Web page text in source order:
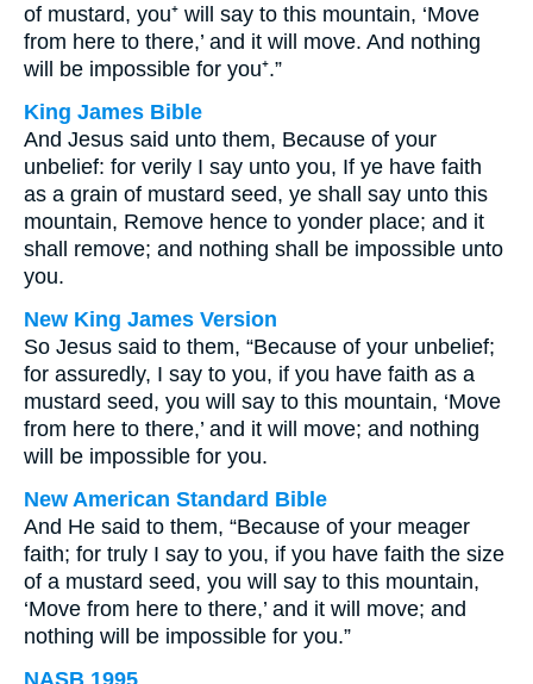
of mustard, you⁺ will say to this mountain, ‘Move
from here to there,’ and it will move. And nothing
will be impossible for you⁺.”
King James Bible
And Jesus said unto them, Because of your
unbelief: for verily I say unto you, If ye have faith
as a grain of mustard seed, ye shall say unto this
mountain, Remove hence to yonder place; and it
shall remove; and nothing shall be impossible unto
you.
New King James Version
So Jesus said to them, “Because of your unbelief;
for assuredly, I say to you, if you have faith as a
mustard seed, you will say to this mountain, ‘Move
from here to there,’ and it will move; and nothing
will be impossible for you.
New American Standard Bible
And He said to them, “Because of your meager
faith; for truly I say to you, if you have faith the size
of a mustard seed, you will say to this mountain,
‘Move from here to there,’ and it will move; and
nothing will be impossible for you.”
NASB 1995